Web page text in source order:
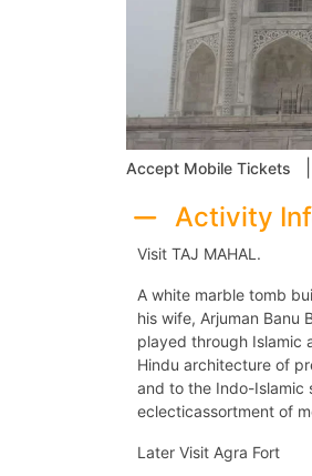
Accept Mobile Tickets
Activity
Visit TAJ MAHAL.
A white marble tomb
his wife, Arjuman Banu
played through Islamic
Hindu architecture of
and to the Indo-Islamic
eclecticassortment of
Later Visit Agra Fort